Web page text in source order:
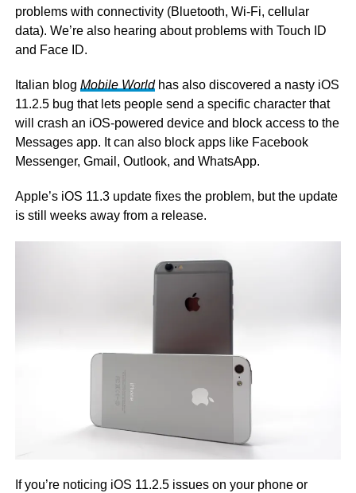
problems with connectivity (Bluetooth, Wi-Fi, cellular
data). We’re also hearing about problems with Touch ID
and Face ID.
Italian blog Mobile Worldhas also discovered a nasty iOS
11.2.5 bug that lets people send a specific character that
will crash an iOS-powered device and block access to the
Messages app. It can also block apps like Facebook
Messenger, Gmail, Outlook, and WhatsApp.
Apple’s iOS 11.3 update fixes the problem, but the update
is still weeks away from a release.
If you’re noticing iOS 11.2.5 issues on your phone or